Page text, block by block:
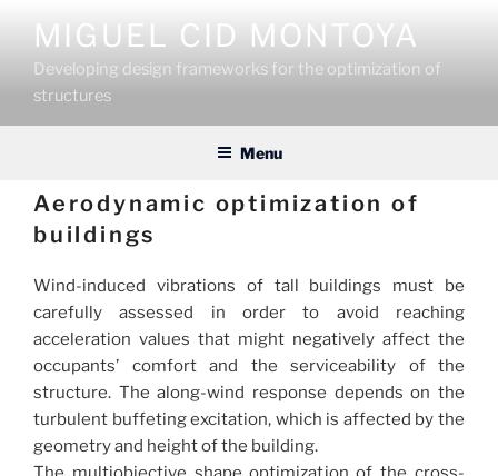
content
MIGUEL CID MONTOYA
Developing design frameworks for the optimization of
structures
Menu
Aerodynamic optimization of
buildings
Wind-induced vibrations of tall buildings must be
carefully assessed in order to avoid reaching
acceleration values that might negatively affect the
occupants’ comfort and the serviceability of the
structure. The along-wind response depends on the
turbulent buffeting excitation, which is affected by the
geometry and height of the building.